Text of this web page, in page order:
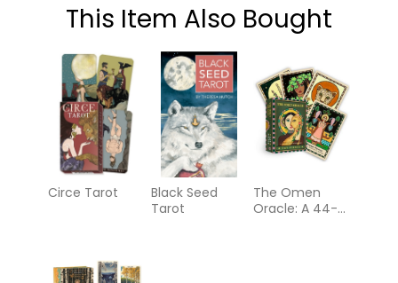
This Item Also Bought
Circe Tarot
Black Seed
Tarot
The Omen
Oracle: A 44-